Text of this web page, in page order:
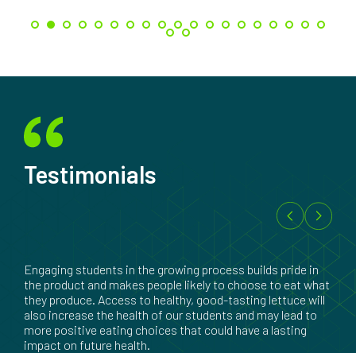
Testimonials
Engaging students in the growing process builds pride in
the product and makes people likely to choose to eat what
they produce. Access to healthy, good-tasting lettuce will
also increase the health of our students and may lead to
more positive eating choices that could have a lasting
impact on future health.